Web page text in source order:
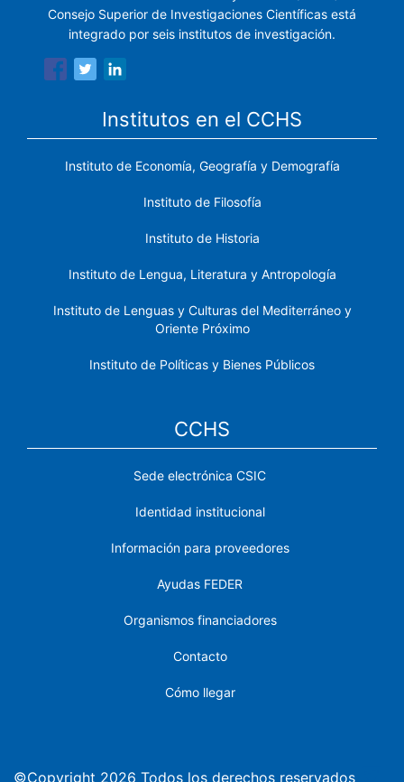
Consejo Superior de Investigaciones Científicas está
integrado por seis institutos de investigación.
Institutos en el CCHS
Instituto de Economía, Geografía y Demografía
Instituto de Filosofía
Instituto de Historia
Instituto de Lengua, Literatura y Antropología
Instituto de Lenguas y Culturas del Mediterráneo y
Oriente Próximo
Instituto de Políticas y Bienes Públicos
CCHS
Sede electrónica CSIC
Identidad institucional
Información para proveedores
Ayudas FEDER
Organismos financiadores
Contacto
Cómo llegar
©Copyright 2026 Todos los derechos reservados